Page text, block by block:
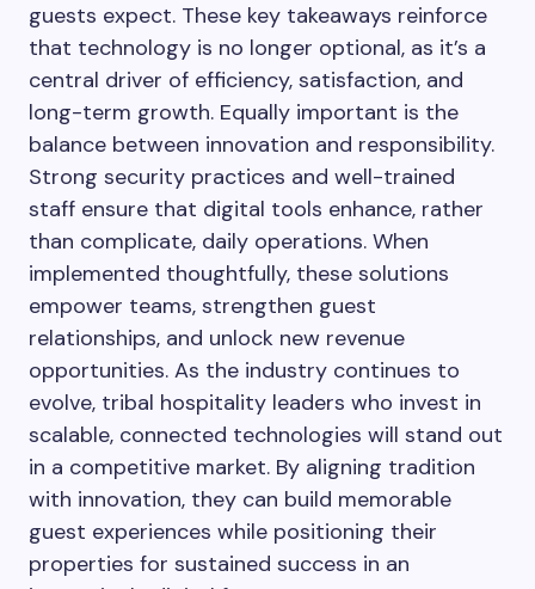
guests expect. These key takeaways reinforce
that technology is no longer optional, as it’s a
central driver of efficiency, satisfaction, and
long-term growth. Equally important is the
balance between innovation and responsibility.
Strong security practices and well-trained
staff ensure that digital tools enhance, rather
than complicate, daily operations. When
implemented thoughtfully, these solutions
empower teams, strengthen guest
relationships, and unlock new revenue
opportunities. As the industry continues to
evolve, tribal hospitality leaders who invest in
scalable, connected technologies will stand out
in a competitive market. By aligning tradition
with innovation, they can build memorable
guest experiences while positioning their
properties for sustained success in an